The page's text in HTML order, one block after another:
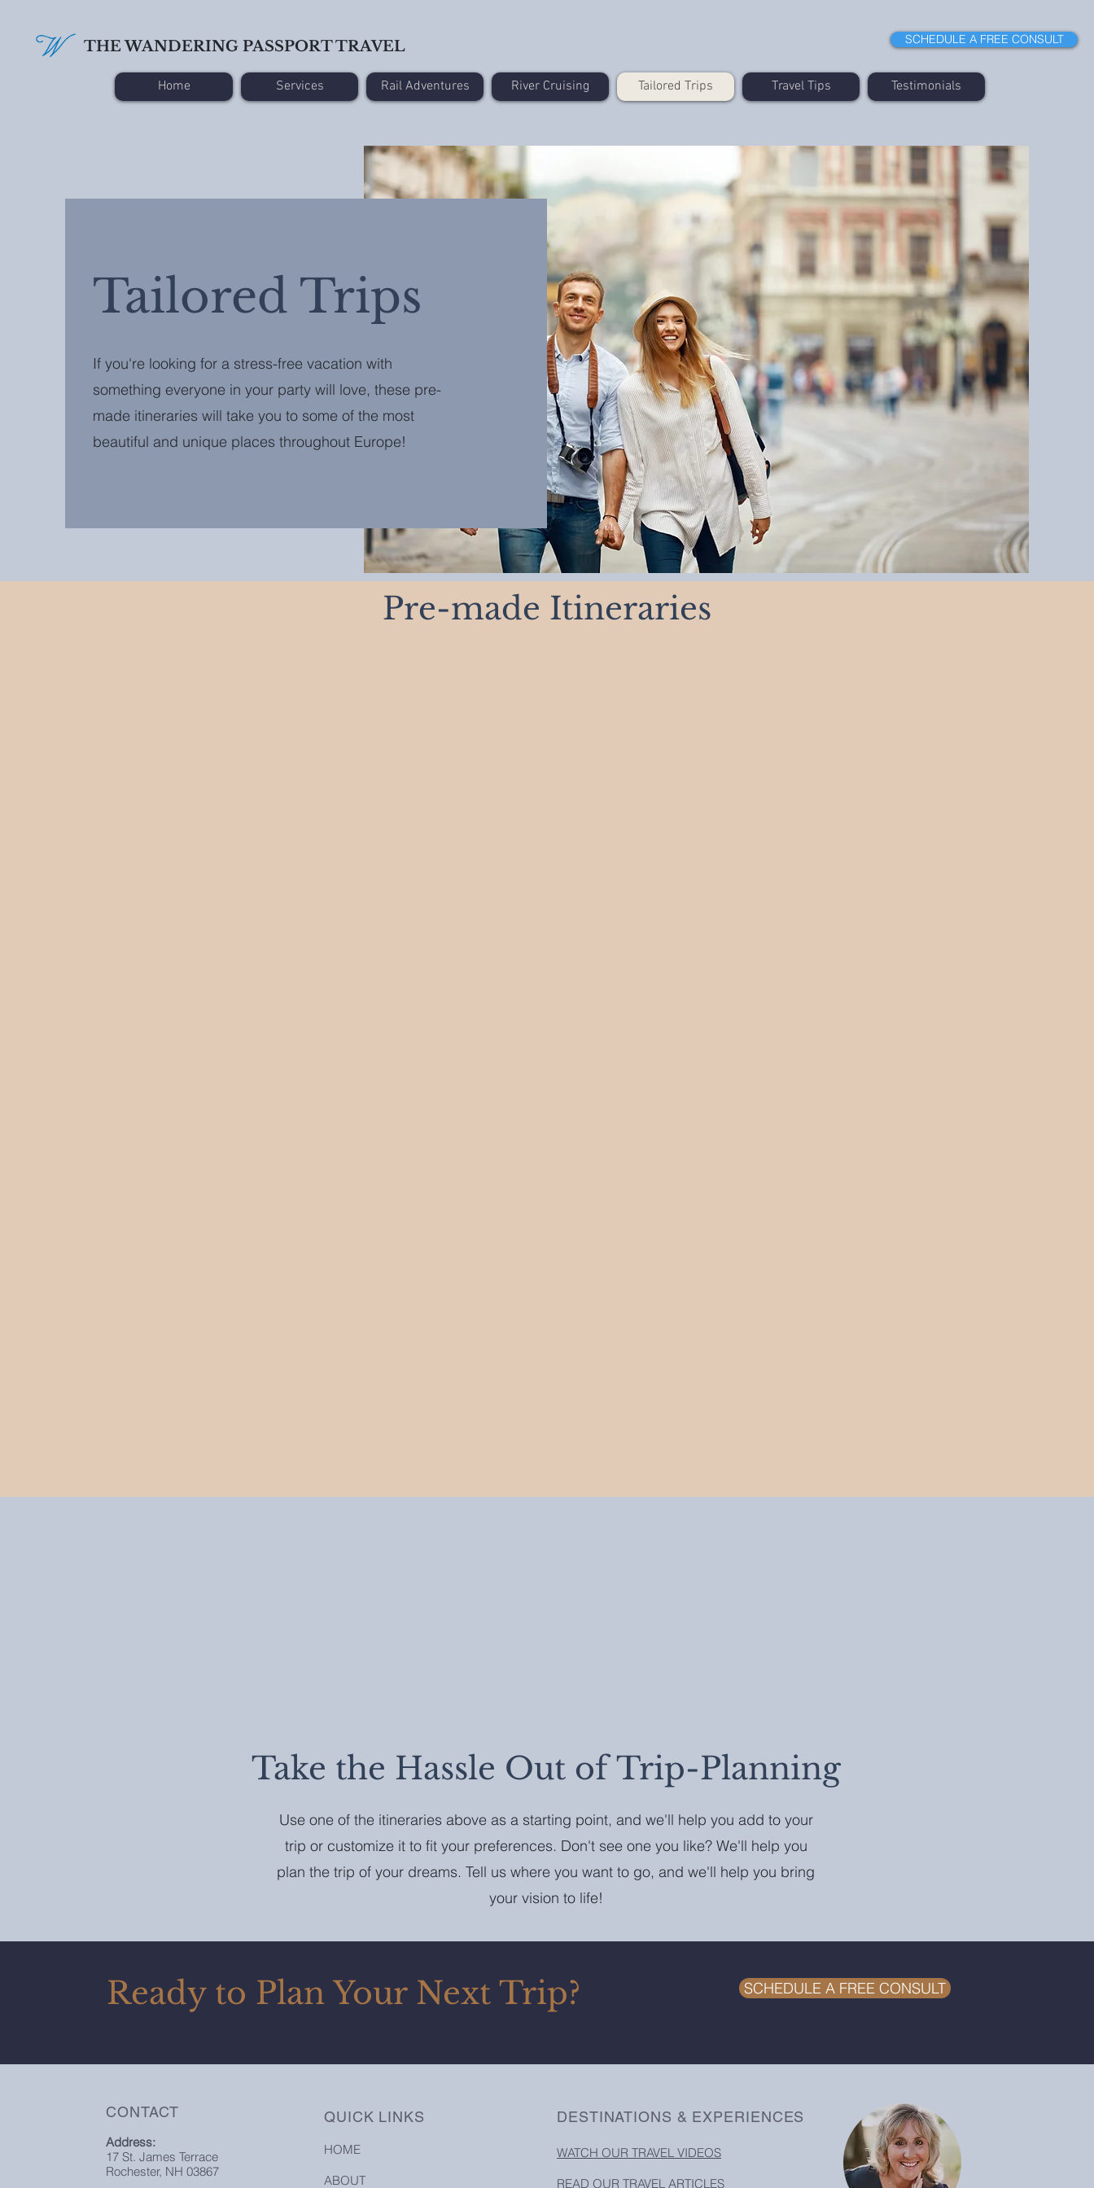
THE WANDERING PASSPORT TRAVEL SCHEDULE A FREE CONSULT
Home Services Rail Adventures River Cruising Tailored Trips Travel Tips Testimonials
Tailored Trips
If you're looking for a stress-free vacation with
something everyone in your party will love, these pre-
made itineraries will take you to some of the most
beautiful and unique places throughout Europe!
Pre-made Itineraries
Take the Hassle Out of Trip-Planning
Use one of the itineraries above as a starting point, and we'll help you add to your
trip or customize it to fit your preferences. Don't see one you like? We'll help you
plan the trip of your dreams. Tell us where you want to go, and we'll help you bring
your vision to life!
Ready to Plan Your Next Trip? SCHEDULE A FREE CONSULT
CONTACT
Address:
17 St. James Terrace
Rochester, NH 03867
QUICK LINKS
HOME
ABOUT
DESTINATIONS & EXPERIENCES
WATCH OUR TRAVEL VIDEOS
READ OUR TRAVEL ARTICLES